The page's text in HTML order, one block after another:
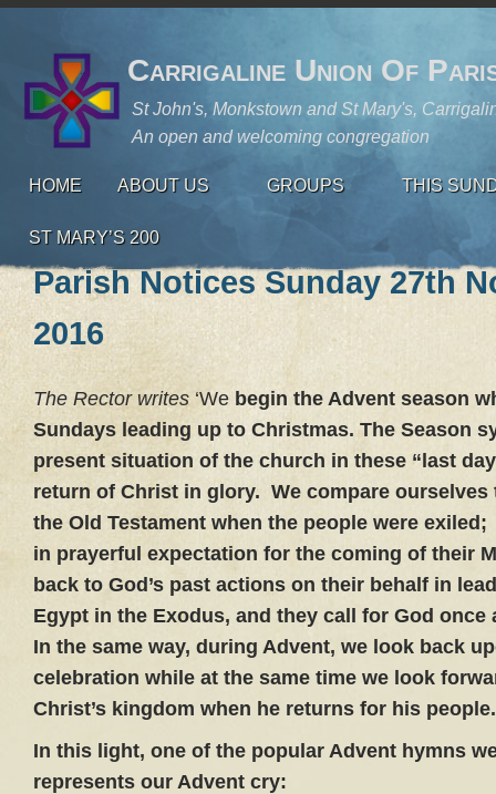
Carrigaline Union Of
St John's, Monkstown and St Mary's,
An open and welcoming congregation
HOME ABOUT US GROUPS THIS
ST MARY’S 200
Parish Notices Sunday 27th
2016
The Rector writes ‘We begin the Advent season
Sundays leading up to Christmas. The Season
present situation of the church in these “last
return of Christ in glory. We compare ourselves
the Old Testament when the people were
in prayerful expectation for the coming of their
back to God’s past actions on their behalf in
Egypt in the Exodus, and they call for God once
In the same way, during Advent, we look back
celebration while at the same time we look
Christ’s kingdom when he returns for his people.
In this light, one of the popular Advent hymns
represents our Advent cry: